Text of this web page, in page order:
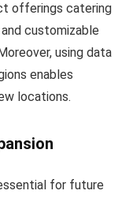
offerings catering
customizable
using data
enables
locations.
for future